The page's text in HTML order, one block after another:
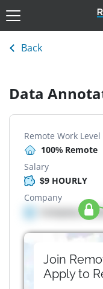
Back
Data
Remote Work Level
100% Remote
Salary
$9 HOURLY
Company
Company
Join
Apply to